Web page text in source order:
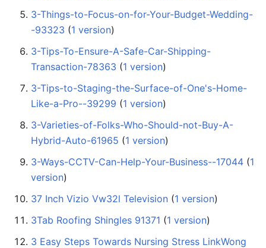
3-Things-to-Focus-on-for-Your-Budget-Wedding-
-93323 ‏‎ (1 version)
3-Tips-To-Ensure-A-Safe-Car-Shipping-
Transaction-78363 ‏‎ (1 version)
3-Tips-to-Staging-the-Surface-of-One's-Home-
Like-a-Pro--39299 ‏‎ (1 version)
3-Varieties-of-Folks-Who-Should-not-Buy-A-
Hybrid-Auto-61965 ‏‎ (1 version)
3-Ways-CCTV-Can-Help-Your-Business--17044 ‏‎ (1
version)
37 Inch Vizio Vw32l Television ‏‎ (1 version)
3Tab Roofing Shingles 91371 ‏‎ (1 version)
3 Easy Steps Towards Nursing Stress LinkWong